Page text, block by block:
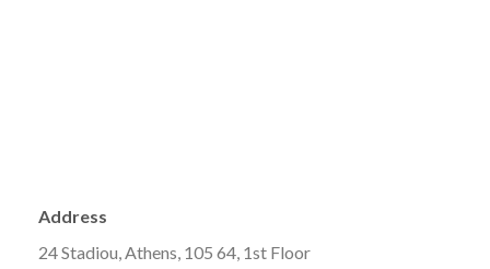
Address
24 Stadiou, Athens, 105 64, 1st Floor